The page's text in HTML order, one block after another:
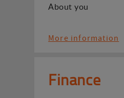
About you
More information
Finance